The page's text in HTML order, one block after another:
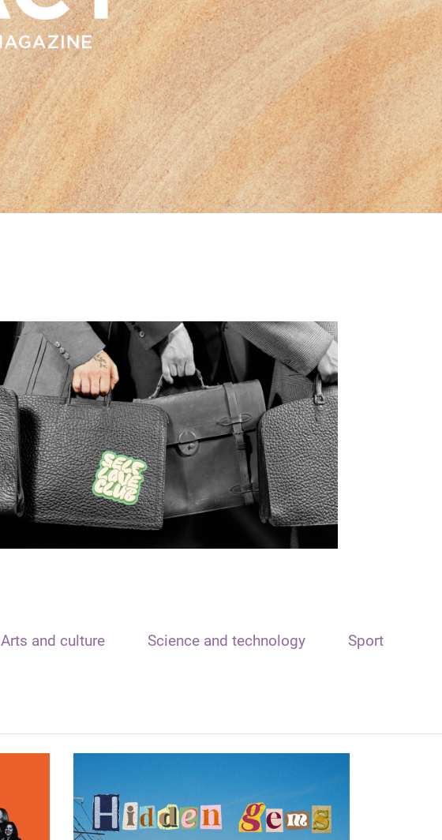
Arts and culture Science and technology Sport